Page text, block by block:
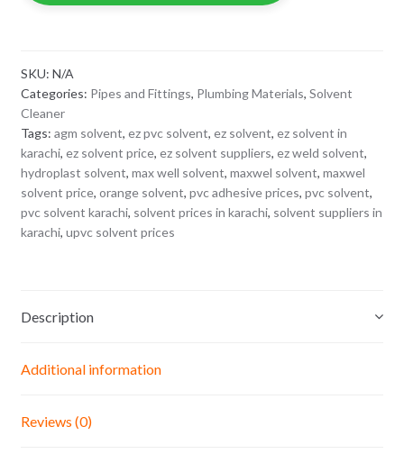
SKU: N/A
Categories: Pipes and Fittings, Plumbing Materials, Solvent
Cleaner
Tags: agm solvent, ez pvc solvent, ez solvent, ez solvent in
karachi, ez solvent price, ez solvent suppliers, ez weld solvent,
hydroplast solvent, max well solvent, maxwel solvent, maxwel
solvent price, orange solvent, pvc adhesive prices, pvc solvent,
pvc solvent karachi, solvent prices in karachi, solvent suppliers in
karachi, upvc solvent prices
Description
Additional information
Reviews (0)